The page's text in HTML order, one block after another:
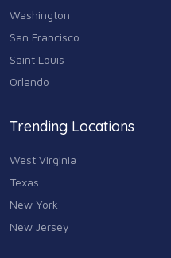
Washington
San Francisco
Saint Louis
Orlando
Trending Locations
West Virginia
Texas
New York
New Jersey